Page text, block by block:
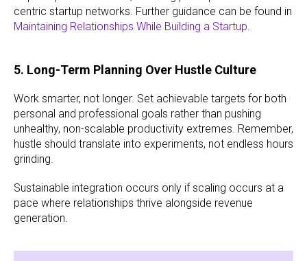
centric startup networks. Further guidance can be found in
Maintaining Relationships While Building a Startup.
5. Long-Term Planning Over Hustle Culture
Work smarter, not longer. Set achievable targets for both
personal and professional goals rather than pushing
unhealthy, non-scalable productivity extremes. Remember,
hustle should translate into experiments, not endless hours
grinding.
Sustainable integration occurs only if scaling occurs at a
pace where relationships thrive alongside revenue
generation.